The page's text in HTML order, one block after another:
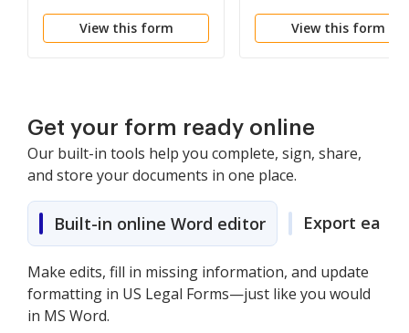
View this form View this form
Get your form ready online
Our built-in tools help you complete, sign, share,
and store your documents in one place.
Built-in online Word editor Export easily
Make edits, fill in missing information, and update
formatting in US Legal Forms—just like you would
in MS Word.